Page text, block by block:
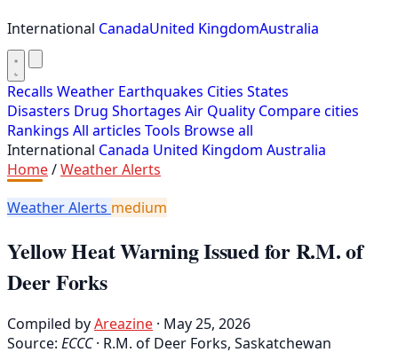
International CanadaUnited KingdomAustralia
Recalls Weather Earthquakes Cities States
Disasters Drug Shortages Air Quality Compare cities
Rankings All articles Tools Browse all
International Canada United Kingdom Australia
Home/Weather Alerts
Weather Alerts medium
Yellow Heat Warning Issued for R.M. of
Deer Forks
Compiled byAreazine · May 25, 2026
Source: ECCC · R.M. of Deer Forks, Saskatchewan